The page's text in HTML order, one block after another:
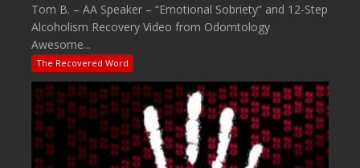
Tom B. – AA Speaker – “Emotional Sobriety” and 12-Step
Alcoholism Recovery Video from Odomtology
Awesome...
The Recovered Word